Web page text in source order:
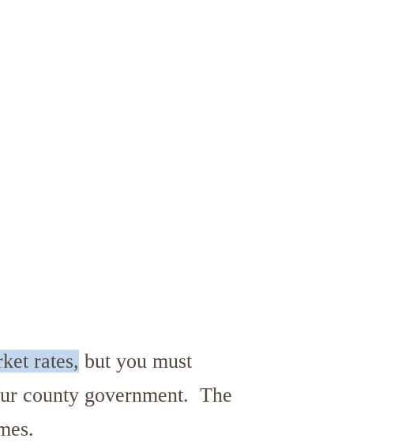
rates, but you must
county government. The